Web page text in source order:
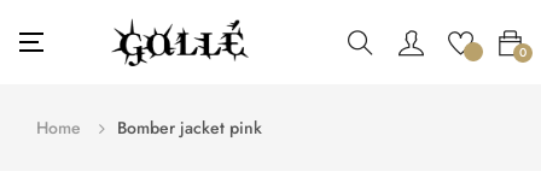
Toggle
navigation
☰ 0
Home Bomber jacket pink